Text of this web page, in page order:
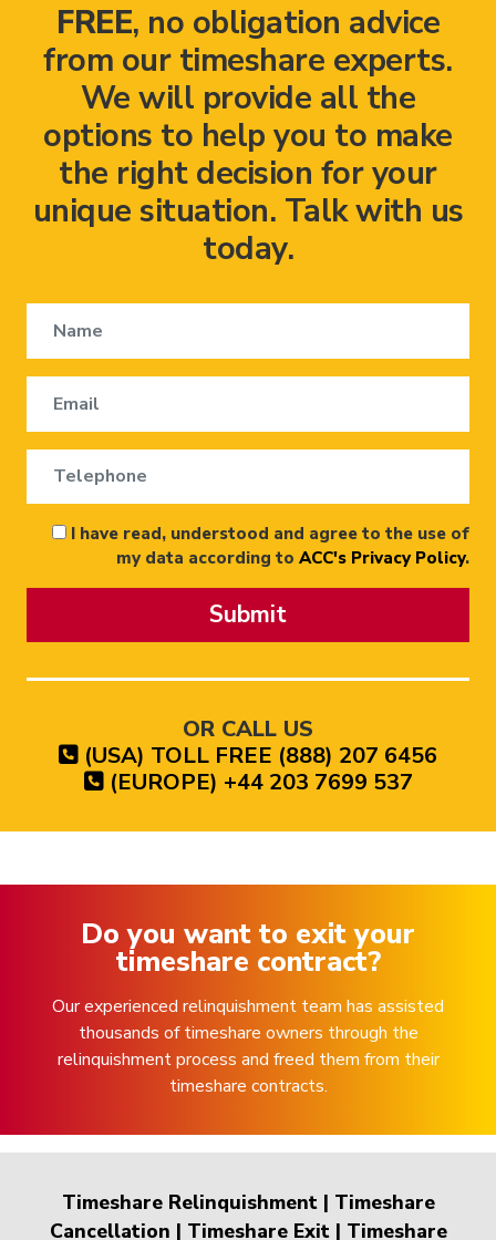
FREE, no obligation advice
from our timeshare experts.
We will provide all the
options to help you to make
the right decision for your
unique situation. Talk with us
today.
I have read, understood and agree to the use of
my data according to ACC's Privacy Policy.
Submit
OR CALL US
(USA) TOLL FREE (888) 207 6456
(EUROPE) +44 203 7699 537
Do you want to exit your
timeshare contract?
Our experienced relinquishment team has assisted
thousands of timeshare owners through the
relinquishment process and freed them from their
timeshare contracts.
Timeshare Relinquishment| Timeshare
Cancellation | Timeshare Exit| Timeshare